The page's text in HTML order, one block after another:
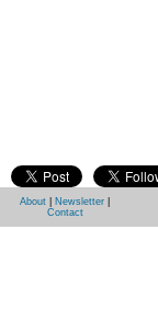
About Newsletter
Contact